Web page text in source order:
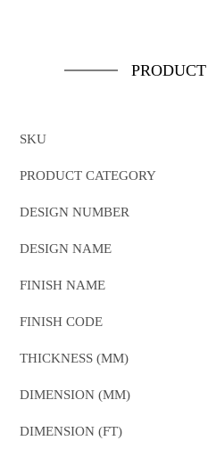
SKU
PRODUCT CATEGORY
DESIGN NUMBER
DESIGN NAME
FINISH NAME
FINISH CODE
THICKNESS (MM)
DIMENSION (MM)
DIMENSION (FT)